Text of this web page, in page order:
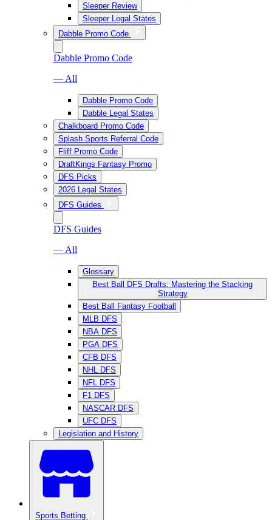
Sleeper Review
Sleeper Legal States
Dabble Promo Code
Dabble Promo Code
— All
Dabble Promo Code
Dabble Legal States
Chalkboard Promo Code
Splash Sports Referral Code
Fliff Promo Code
DraftKings Fantasy Promo
DFS Picks
2026 Legal States
DFS Guides
DFS Guides
— All
Glossary
Best Ball DFS Drafts: Mastering the Stacking
Strategy
Best Ball Fantasy Football
MLB DFS
NBA DFS
PGA DFS
CFB DFS
NHL DFS
NFL DFS
F1 DFS
NASCAR DFS
UFC DFS
Legislation and History
Sports Betting